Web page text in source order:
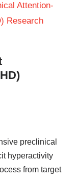
Attention-
Research
preclinical
hyperactivity
from target